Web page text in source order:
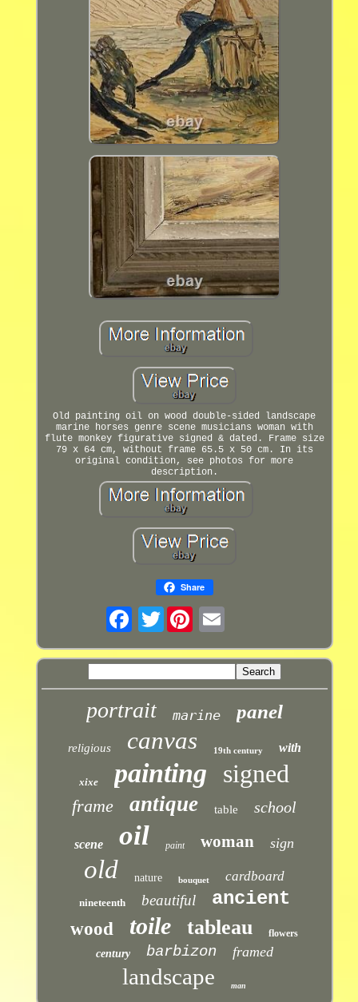
Old painting oil on wood double-sided landscape
marine horses genre scene musicians woman with
flute monkey figurative signed & dated. Frame size
79 x 64 cm, without frame 65.5 x 50 cm. In its
original condition, see photos for more
description.
Share
Twitter
portrait marine panel
religious canvas 19th century with
xixe painting signed
frame antique table school
scene oil paint woman sign
old nature bouquet cardboard
nineteenth beautiful ancient
wood toile tableau flowers
century barbizon framed
landscape man